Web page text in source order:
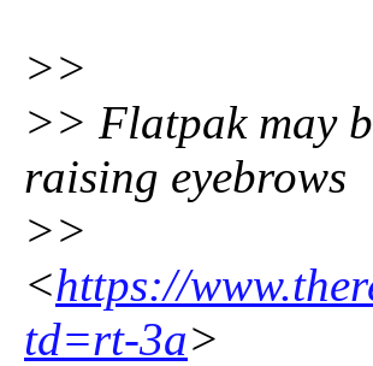
>>
>> Flatpak may
raising eyebrows
>>
<https://
td=rt-3a>